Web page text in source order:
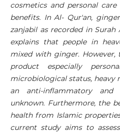
cosmetics and personal
benefits. In Al- Qur'an,
zanjabil as recorded in Surah
explains that people in
mixed with ginger.
product especially
microbiological status, heavy
an anti-inflammatory and
unknown. Furthermore, the
health from Islamic
current study aims to